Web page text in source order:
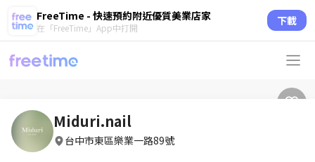
FreeTime - 快速預約附近優質美業店家
在「FreeTime」App中打開 下載
Miduri.nail
台中市東區樂業一路89號